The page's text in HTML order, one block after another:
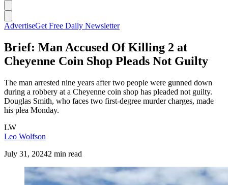
AdvertiseGet Free Daily Newsletter
Brief: Man Accused Of Killing 2 at
Cheyenne Coin Shop Pleads Not Guilty
The man arrested nine years after two people were gunned down
during a robbery at a Cheyenne coin shop has pleaded not guilty.
Douglas Smith, who faces two first-degree murder charges, made
his plea Monday.
LW
Leo Wolfson
July 31, 20242 min read